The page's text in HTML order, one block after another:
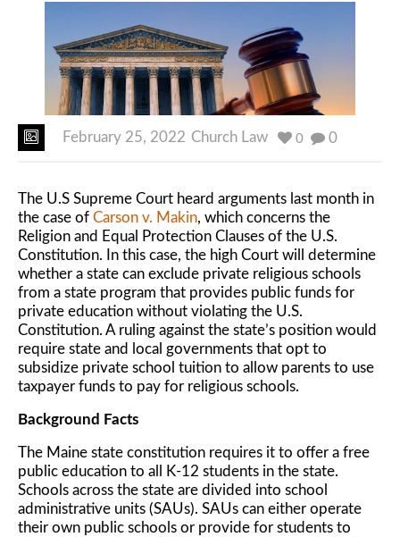
February 25, 2022 Church Law 0
0
The U.S Supreme Court heard arguments last month in
the case of Carson v. Makin, which concerns the
Religion and Equal Protection Clauses of the U.S.
Constitution. In this case, the high Court will determine
whether a state can exclude private religious schools
from a state program that provides public funds for
private education without violating the U.S.
Constitution. A ruling against the state’s position would
require state and local governments that opt to
subsidize private school tuition to allow parents to use
taxpayer funds to pay for religious schools.
Background Facts
The Maine state constitution requires it to offer a free
public education to all K-12 students in the state.
Schools across the state are divided into school
administrative units (SAUs). SAUs can either operate
their own public schools or provide for students to